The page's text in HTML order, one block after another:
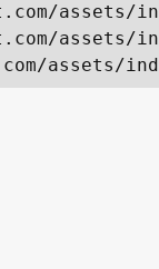
assets/
assets/
assets/